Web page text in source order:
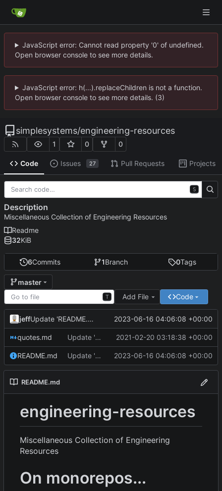
JavaScript error: Cannot read property '0' of undefined.
Open browser console to see more details.
JavaScript error: h(...).replaceChildren is not a function.
Open browser console to see more details. (3)
simplesystems/engineering-resources
1 0 0
Code Issues 27 Pull Requests Projects
6Commits 1Branch 0Tags
master
T Add File Code
jeff Update 'README.md' 2023-06-16 04:06:08 +00:00
quotes.md Update 'quotes.md' 2021-02-20 03:18:38 +00:00
README.md Update 'README.md' 2023-06-16 04:06:08 +00:00
README.md
engineering-resources
Miscellaneous Collection of Engineering
Resources
On monorepos...
S
Description
Miscellaneous Collection of Engineering Resources
Readme
32KiB